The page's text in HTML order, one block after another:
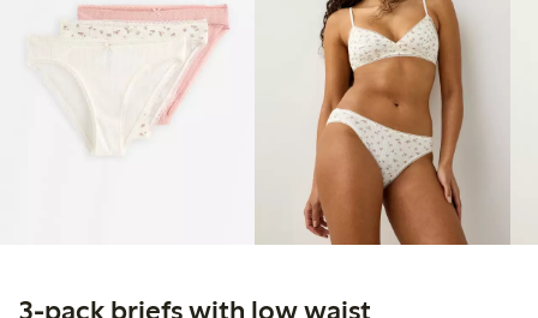
3-pack briefs with low waist